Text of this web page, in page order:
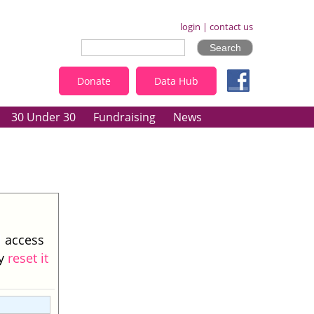
Data Hub
Donate
login | contact us
30 Under 30 Fundraising News
reset it